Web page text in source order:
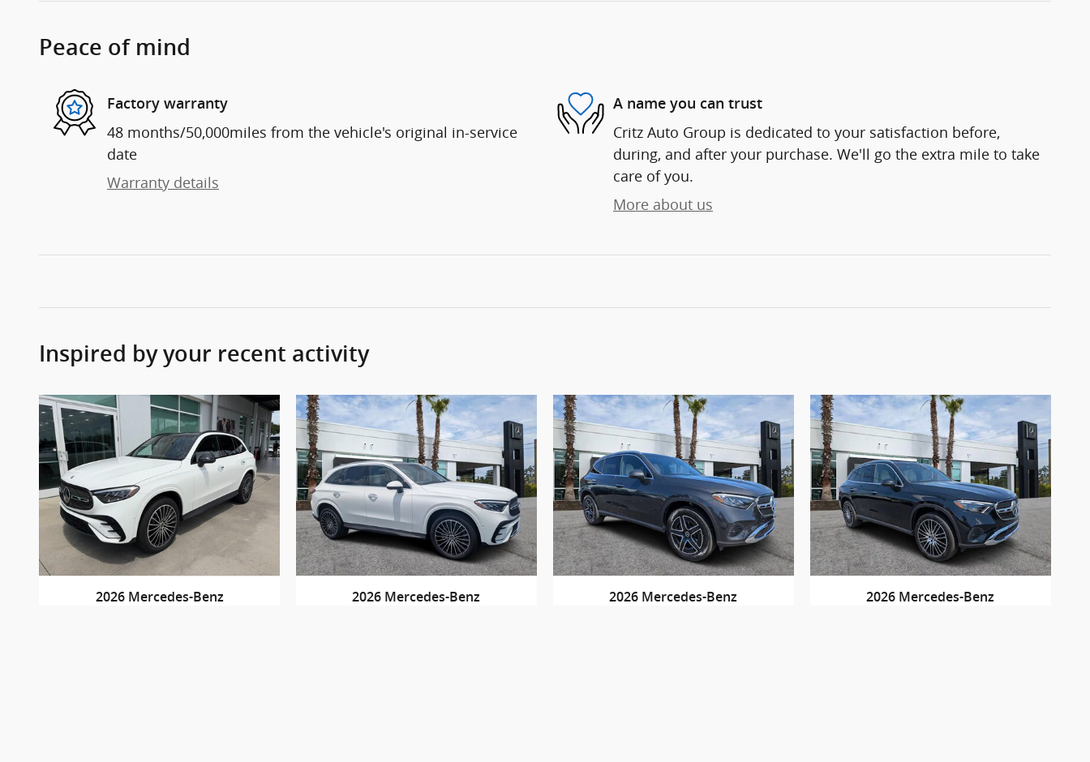
Peace of mind
Factory warranty
48 months/50,000miles from the vehicle's original in-service
date
Warranty details
A name you can trust
Critz Auto Group is dedicated to your satisfaction before,
during, and after your purchase. We'll go the extra mile to take
care of you.
More about us
Inspired by your recent activity
2026 Mercedes-Benz 2026 Mercedes-Benz 2026 Mercedes-Benz 2026 Mercedes-Benz